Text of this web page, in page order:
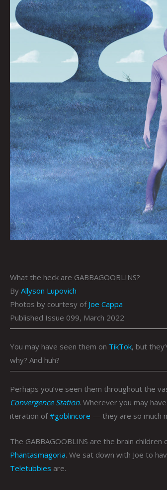
What the heck are GABBAGOOBLINS?
By Allyson Lupovich
Photos by courtesy of Joe Cappa
Published Issue 099, March 2022
You may have seen them on TikTok, but
why? And huh?
Perhaps you’ve seen them throughout the
Convergence Station. Wherever you may
iteration of#goblincore — they are so much
The GABBAGOOBLINS are the brain
Phantasmagoria. We sat down with Joe to
Teletubbies are.